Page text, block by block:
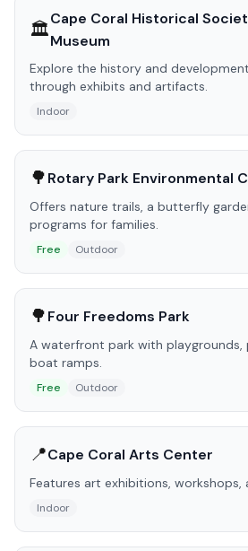
🏛️Cape Coral Historical
Museum
Explore the history and
through exhibits and artifacts.
Indoor
🌳Rotary Park Environmental
Offers nature trails, a butterfly
programs for families.
Free Outdoor
🌳Four Freedoms Park
A waterfront park with playgrounds,
boat ramps.
Free Outdoor
📍Cape Coral Arts Center
Features art exhibitions, workshops,
Indoor